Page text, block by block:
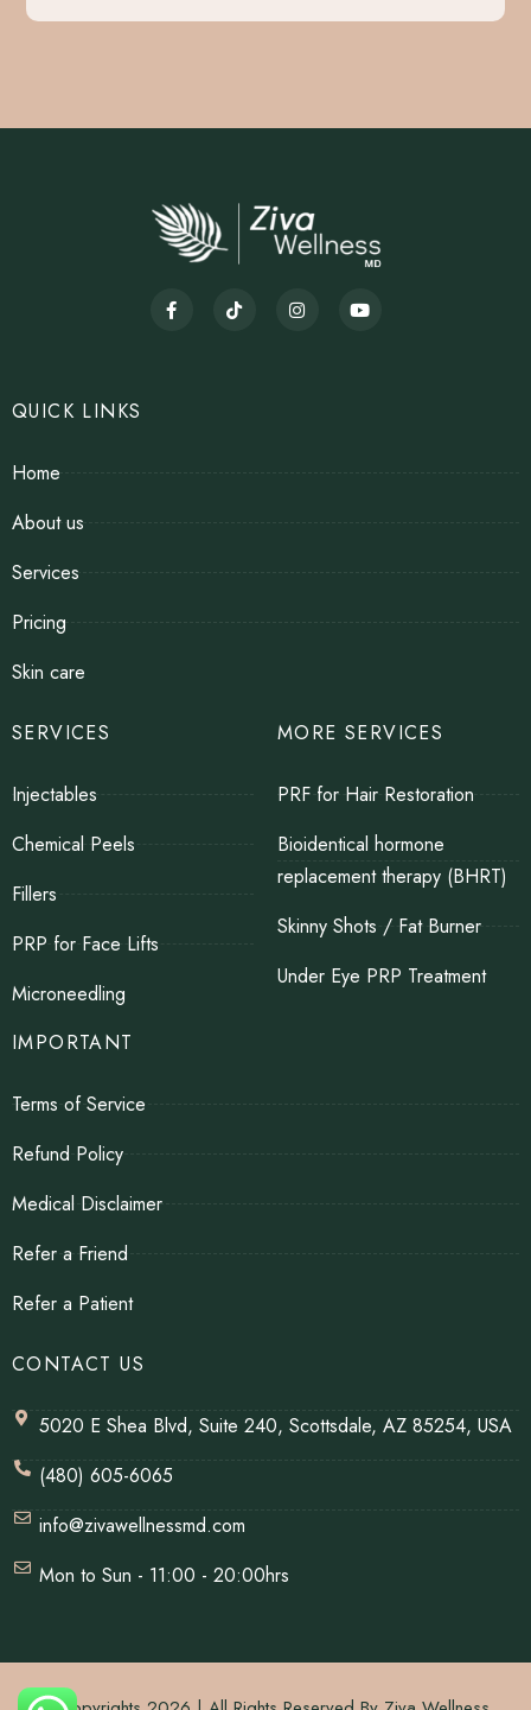
QUICK LINKS
Home
About us
Services
Pricing
Skin care
SERVICES
Injectables
Chemical Peels
Fillers
PRP for Face Lifts
Microneedling
MORE SERVICES
PRF for Hair Restoration
Bioidentical hormone
replacement therapy (BHRT)
Skinny Shots / Fat Burner
Under Eye PRP Treatment
IMPORTANT
Terms of Service
Refund Policy
Medical Disclaimer
Refer a Friend
Refer a Patient
CONTACT US
5020 E Shea Blvd, Suite 240, Scottsdale, AZ 85254, USA
(480) 605-6065
info@zivawellnessmd.com
Mon to Sun - 11:00 - 20:00hrs